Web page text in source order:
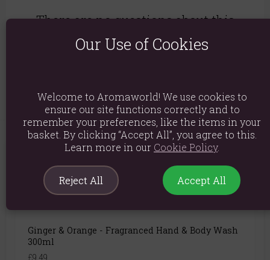
There are no questions about this
product yet.
Ginger & Orange - Fragranced Hand & Body Wash
300ml
£9.49
Our Use of Cookies
Welcome to Aromaworld! We use cookies to
ensure our site functions correctly and to
remember your preferences, like the items in your
basket. By clicking “Accept All”, you agree to this.
Learn more in our Cookie Policy.
Reject All Accept All